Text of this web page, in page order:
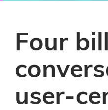
Four
user-